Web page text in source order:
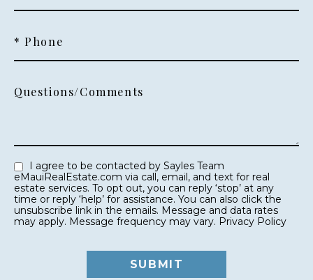
* Phone
Questions/Comments
eMauiRealEstate.com via call, email, and text for real
estate services. To opt out, you can reply ‘stop’ at any
time or reply ‘help’ for assistance. You can also click the
unsubscribe link in the emails. Message and data rates
may apply. Message frequency may vary. Privacy Policy